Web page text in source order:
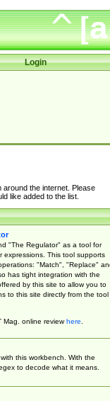
Login
around the internet. Please
like added to the list.
"The Regulator" as a tool for
expressions. This tool supports
"Match", "Replace"
has tight integration with the
by this site to allow you to
to this site directly from the tool
Mag. online reviewhere.
this workbench. With the
to decode what it means.